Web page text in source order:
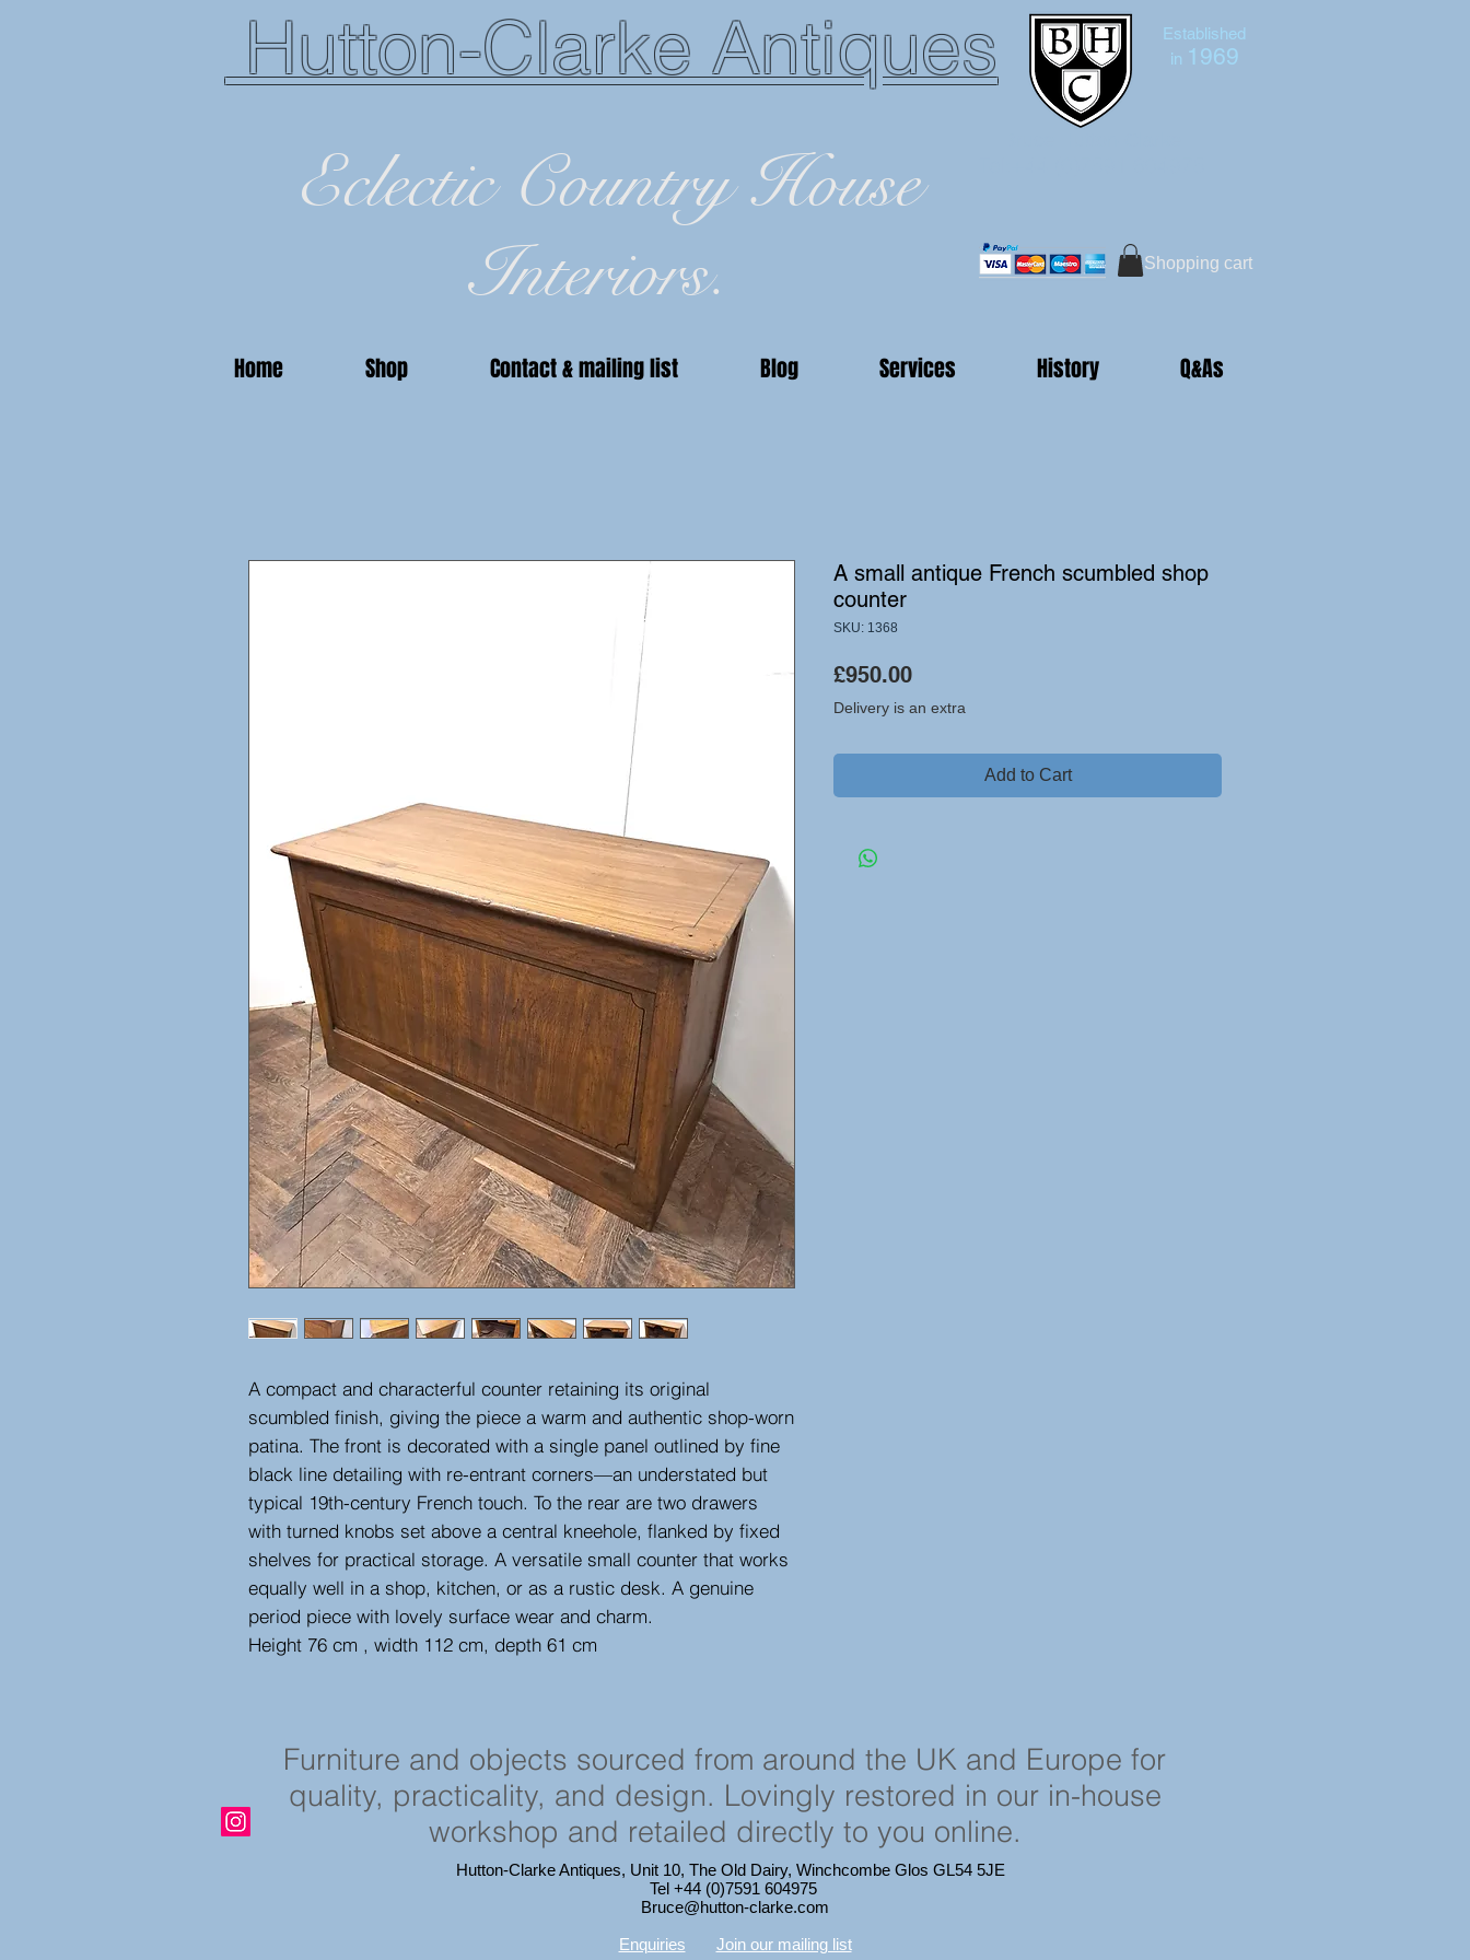
Hutton-Clarke Antiques
Established
in 1969
Eclectic Country House
Interiors.
Shopping cart
Home Shop Contact & mailing list Blog Services History Q&As
A compact and characterful counter retaining its original
scumbled finish, giving the piece a warm and authentic shop-worn
patina. The front is decorated with a single panel outlined by fine
black line detailing with re-entrant corners—an understated but
typical 19th-century French touch. To the rear are two drawers
with turned knobs set above a central kneehole, flanked by fixed
shelves for practical storage. A versatile small counter that works
equally well in a shop, kitchen, or as a rustic desk. A genuine
period piece with lovely surface wear and charm.
Height 76 cm , width 112 cm, depth 61 cm
A small antique French scumbled shop
counter
SKU: 1368
£950.00Price
Delivery is an extra
Add to Cart
Furniture and objects sourced from around the UK and Europe for
quality, practicality, and design. Lovingly restored in our in-house
workshop and retailed directly to you online.
Hutton-Clarke Antiques, Unit 10, The Old Dairy, Winchcombe Glos GL54 5JE
Tel +44 (0)7591 604975
Bruce@hutton-clarke.com
Enquiries
Join our mailing list